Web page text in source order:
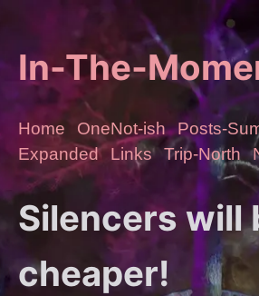
In-The-
Home OneNot-ish Posts-
Expanded
Links Trip-North
Silencers will
cheaper!